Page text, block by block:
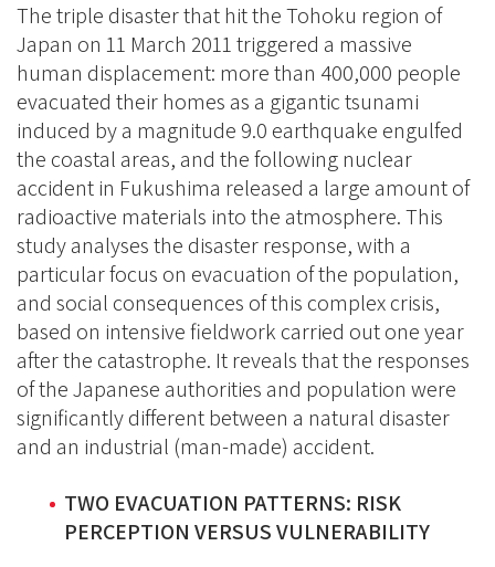
The triple disaster that hit the Tohoku region of
Japan on 11 March 2011 triggered a massive
human displacement: more than 400,000 people
evacuated their homes as a gigantic tsunami
induced by a magnitude 9.0 earthquake engulfed
the coastal areas, and the following nuclear
accident in Fukushima released a large amount of
radioactive materials into the atmosphere. This
study analyses the disaster response, with a
particular focus on evacuation of the population,
and social consequences of this complex crisis,
based on intensive fieldwork carried out one year
after the catastrophe. It reveals that the responses
of the Japanese authorities and population were
significantly different between a natural disaster
and an industrial (man-made) accident.
TWO EVACUATION PATTERNS: RISK
PERCEPTION VERSUS VULNERABILITY